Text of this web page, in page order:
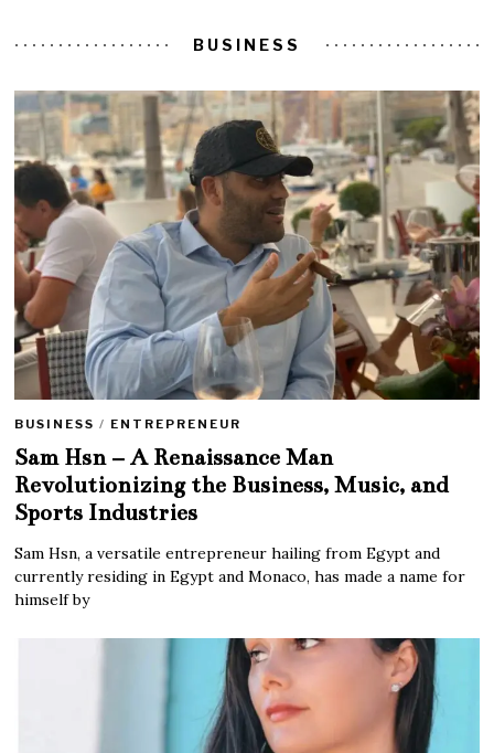
BUSINESS
BUSINESS / ENTREPRENEUR
Sam Hsn – A Renaissance Man
Revolutionizing the Business, Music, and
Sports Industries
Sam Hsn, a versatile entrepreneur hailing from Egypt and
currently residing in Egypt and Monaco, has made a name for
himself by